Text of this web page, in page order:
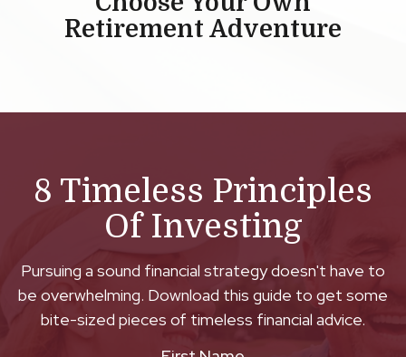
Retirement Adventure
8 Timeless Principles
Of Investing
Pursuing a sound financial strategy doesn't have to
be overwhelming. Download this guide to get some
bite-sized pieces of timeless financial advice.